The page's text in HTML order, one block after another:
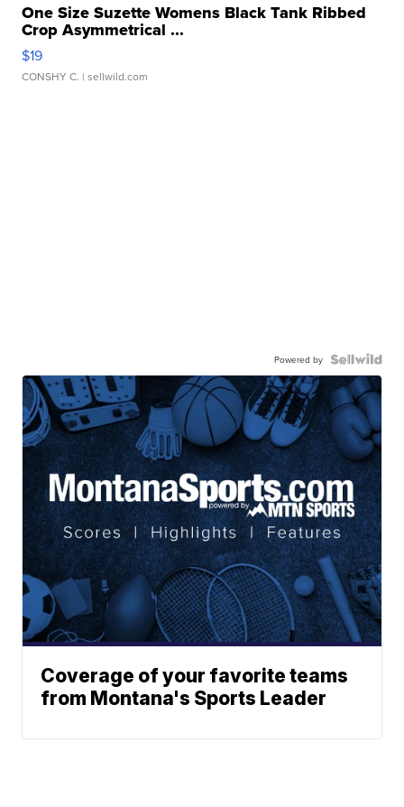
One Size Suzette Womens Black Tank Ribbed
Crop Asymmetrical ...
$19
CONSHY C. | sellwild.com
Powered by
Coverage of your favorite teams
from Montana's Sports Leader